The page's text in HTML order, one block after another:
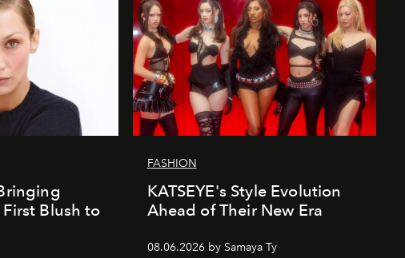
Blush to
FASHION
KATSEYE's Style Evolution
Ahead of Their New Era
08.06.2026 by Samaya Ty